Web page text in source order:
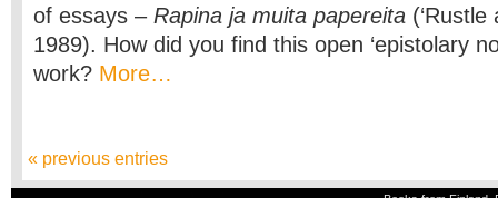
of essays – Rapina ja muita papereita (‘Rustle
1989). How did you find this open ‘epistolary
work? More…
« previous entries